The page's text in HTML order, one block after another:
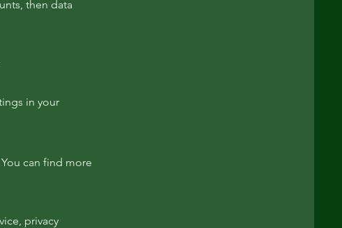
then data
in your
can find more
privacy